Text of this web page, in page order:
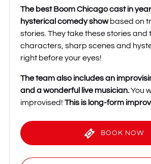
The best Boom Chicago cast in
hysterical comedy showbased on
stories. They take these stories and
characters, sharp scenes and
right before your eyes!
The team also includes an
and a wonderful live musician.You
improvised! This is long-form
BOOK NOW